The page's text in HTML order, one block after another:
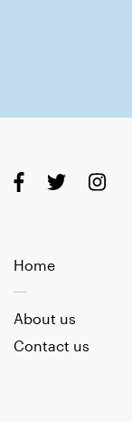
Home
About us
Contact us